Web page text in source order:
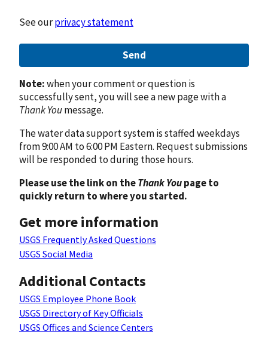
See ourprivacy statement
Send
Note:when your comment or question is
successfully sent, you will see a new page with a
Thank Youmessage.
The water data support system is staffed weekdays
from 9:00 AM to 6:00 PM Eastern. Request submissions
will be responded to during those hours.
Please use the link on theThank Youpage to
quickly return to where you started.
Get more information
USGS Frequently Asked Questions
USGS Social Media
Additional Contacts
USGS Employee Phone Book
USGS Directory of Key Officials
USGS Offices and Science Centers